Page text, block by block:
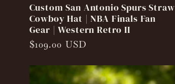
Custom San Antonio Spurs Straw
Cowboy Hat | NBA Finals Fan
Gear | Western Retro II
Regular
$109.00 USD